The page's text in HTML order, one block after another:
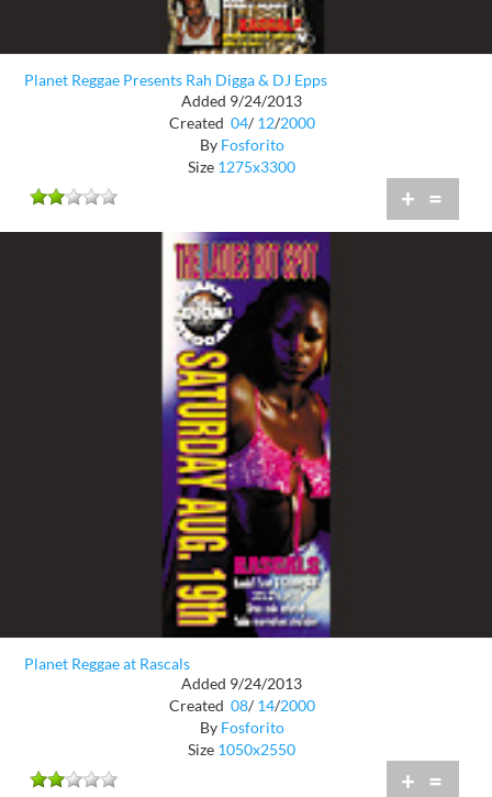
Planet Reggae Presents Rah Digga & DJ Epps
Added 9/24/2013
Created 04/ 12/2000
By Fosforito
Size 1275x3300
+ =
Planet Reggae at Rascals
Added 9/24/2013
Created 08/ 14/2000
By Fosforito
Size 1050x2550
+ =